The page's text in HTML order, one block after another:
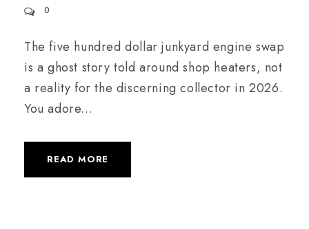
0
The five hundred dollar junkyard engine swap
is a ghost story told around shop heaters, not
a reality for the discerning collector in 2026.
You adore...
READ MORE